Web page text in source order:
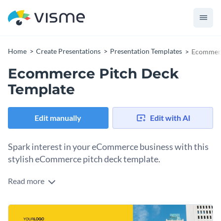
Home Create Presentations Presentation Templates
Ecommerce Pitch Deck
Template
Edit manually Edit with AI
Spark interest in your eCommerce business with this
stylish eCommerce pitch deck template.
Brimming with striking visuals, vibrant colors, and modern
eCommerce strategists, and digital marketers. Showcase
your eCommerce platform's unique selling propositions,
Change colors, fonts and more to fit your branding
Read more